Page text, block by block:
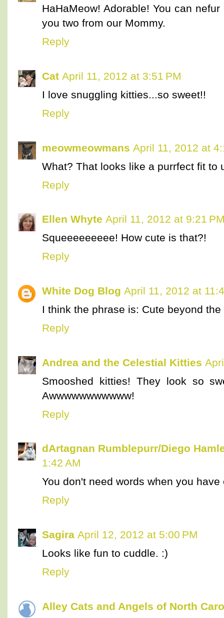
HaHaMeow! Adorable! You can
you two from our Mommy.
Reply
Cat April 11, 2012 at 3:51 PM
I love snuggling kitties...so sweet!!
Reply
meowmeowmans April 11, 2012 at
What? That looks like a purrfect fit to
Reply
Ellen Whyte April 11, 2012 at 9:21
Squeeeeeeeee! How cute is that?!
Reply
White Dog Blog April 11, 2012 at
I think the phrase is: Cute beyond
Reply
Andrea and the Celestial Kitties
Smooshed kitties! They look so
Awwwwwwwwwww!
Reply
dArtagnan Rumblepurr/Diego
1:42 AM
You don't need words when you have
Reply
Sagira April 12, 2012 at 5:00 PM
Looks like fun to cuddle. :)
Reply
Alley Cats and Angels of North